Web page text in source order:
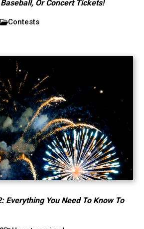
Or Concert Tickets!
Contests
Everything You Need To Know To